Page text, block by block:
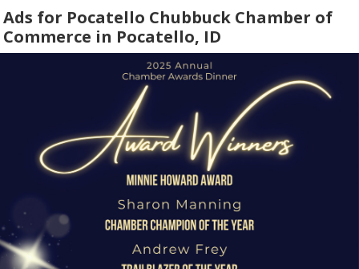
Ads for Pocatello Chubbuck Chamber of
Commerce in Pocatello, ID